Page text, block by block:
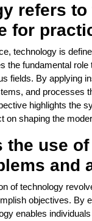
refers
for
technology is
the fundamental
fields. By applying
and processes
highlights the
on shaping the
the use
and
of technology
objectives. By
enables